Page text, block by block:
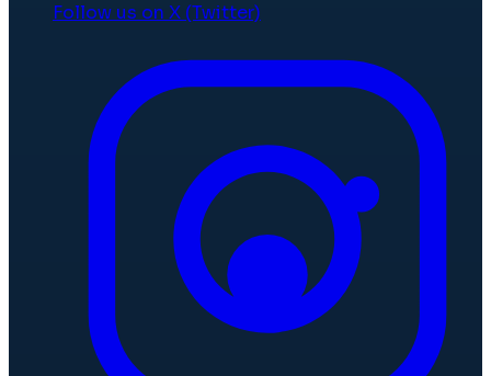
Follow us on X (Twitter)